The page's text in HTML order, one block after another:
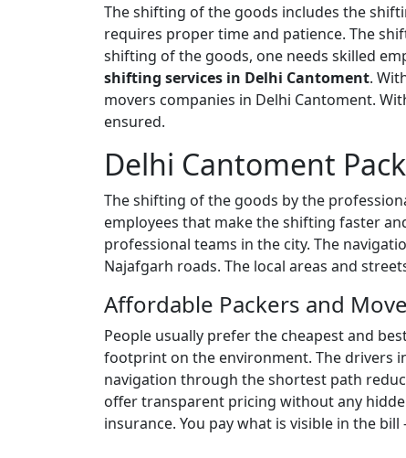
The shifting of the goods includes the
requires proper time and patience. The
shifting of the goods, one needs skilled
shifting services in Delhi Cantoment.
movers companies in Delhi Cantoment.
ensured.
Delhi Cantoment
The shifting of the goods by the
employees that make the shifting faster
professional teams in the city. The
Najafgarh roads. The local areas and
Affordable Packers and
People usually prefer the cheapest and
footprint on the environment. The drivers
navigation through the shortest path
offer transparent pricing without any
insurance. You pay what is visible in the